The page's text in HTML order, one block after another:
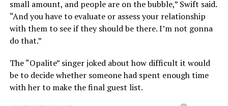
small amount, and people are on the bubble,” Swift said.
“And you have to evaluate or assess your relationship
with them to see if they should be there. I’m not gonna
do that.”
The “Opalite” singer joked about how difficult it would
be to decide whether someone had spent enough time
with her to make the final guest list.